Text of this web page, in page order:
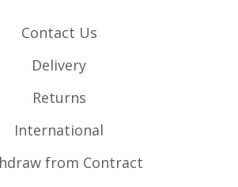
Contact Us
Delivery
Returns
International
from Contract